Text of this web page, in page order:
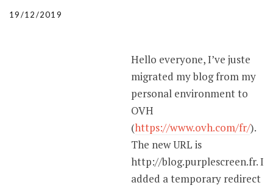
19/12/2019
Hello everyone, I’ve juste
migrated my blog from my
personal environment to
OVH
(https://www.ovh.com/fr/).
The new URL is
http://blog.purplescreen.fr. I
added a temporary redirect